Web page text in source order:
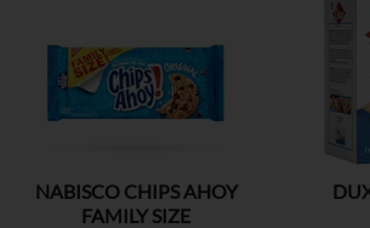
NABISCO CHIPS AHOY
FAMILY SIZE